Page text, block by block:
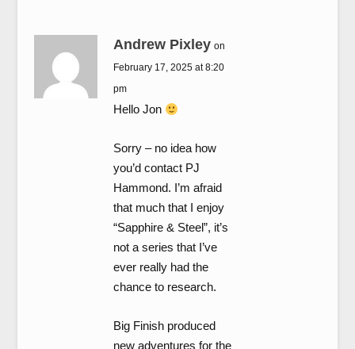
Andrew Pixley on
February 17, 2025 at 8:20
pm
Hello Jon
Sorry – no idea how
you’d contact PJ
Hammond. I’m afraid
that much that I enjoy
“Sapphire & Steel”, it’s
not a series that I’ve
ever really had the
chance to research.
Big Finish produced
new adventures for the